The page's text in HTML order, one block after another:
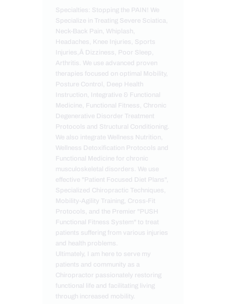
Specialties: Stopping the PAIN! We
Specialize in Treating Severe Sciatica,
Neck-Back Pain, Whiplash,
Headaches, Knee Injuries, Sports
Injuries,Â Dizziness, Poor Sleep,
Arthritis. We use advanced proven
therapies focused on optimal Mobility,
Posture Control, Deep Health
Instruction, Integrative & Functional
Medicine, Functional Fitness, Chronic
Degenerative Disorder Treatment
Protocols and Structural Conditioning.
We also integrate Wellness Nutrition,
Wellness Detoxification Protocols and
Functional Medicine for chronic
musculoskeletal disorders. We use
effective "Patient Focused Diet Plans",
Specialized Chiropractic Techniques,
Mobility-Agility Training, Cross-Fit
Protocols, and the Premier "PUSH
Functional Fitness System" to treat
patients suffering from various injuries
and health problems.
Ultimately, I am here to serve my
patients and community as a
Chiropractor passionately restoring
functional life and facilitating living
through increased mobility.